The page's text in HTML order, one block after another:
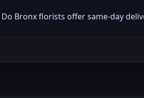
Bronx florists offer same‑day